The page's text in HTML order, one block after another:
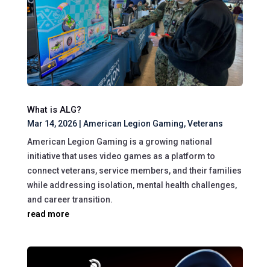
What is ALG?
Mar 14, 2026| American Legion Gaming,Veterans
American Legion Gaming is a growing national
initiative that uses video games as a platform to
connect veterans, service members, and their families
while addressing isolation, mental health challenges,
and career transition.
read more